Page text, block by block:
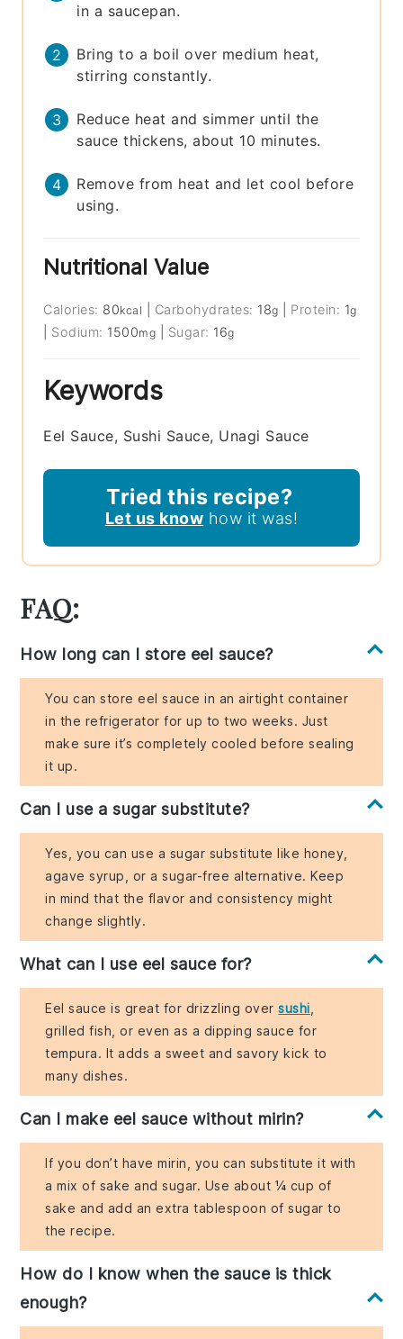
in a saucepan.
Bring to a boil over medium heat,
stirring constantly.
Reduce heat and simmer until the
sauce thickens, about 10 minutes.
Remove from heat and let cool before
using.
Nutritional Value
Calories: 80kcal Carbohydrates: 18g Protein: 1g
Sodium: 1500mg Sugar: 16g
Keywords
Eel Sauce, Sushi Sauce, Unagi Sauce
Tried this recipe?
Let us know how it was!
FAQ:
How long can I store eel sauce?
You can store eel sauce in an airtight container
in the refrigerator for up to two weeks. Just
make sure it’s completely cooled before sealing
it up.
Can I use a sugar substitute?
Yes, you can use a sugar substitute like honey,
agave syrup, or a sugar-free alternative. Keep
in mind that the flavor and consistency might
change slightly.
What can I use eel sauce for?
Eel sauce is great for drizzling oversushi,
grilled fish, or even as a dipping sauce for
tempura. It adds a sweet and savory kick to
many dishes.
Can I make eel sauce without mirin?
If you don’t have mirin, you can substitute it with
a mix of sake and sugar. Use about ¼ cup of
sake and add an extra tablespoon of sugar to
the recipe.
How do I know when the sauce is thick
enough?